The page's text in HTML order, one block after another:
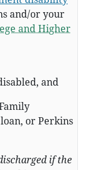
and/or your
and Higher
and
or Perkins
if the